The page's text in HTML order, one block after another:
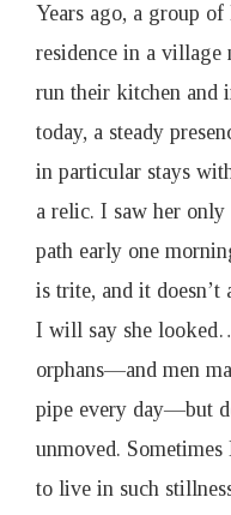
Years ago, a group
residence in a village
run their kitchen and
today, a steady
in particular stays
a relic. I saw her only
path early one
is trite, and it doesn’t
I will say she
orphans—and men
pipe every day—but
unmoved.
to live in such